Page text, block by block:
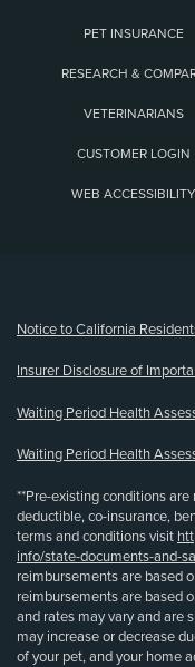
PET INSURANCE
RESEARCH &
VETERINARIANS
CUSTOMER LOGIN
WEB ACCESSIBILITY
Notice to California
Insurer Disclosure of
Waiting Period Health
Waiting Period Health
**Pre-existing conditions
deductible, co-insurance,
terms and conditions visit
info/state-documents-and-
reimbursements are based
reimbursements are based
and rates may vary and are
may increase or decrease
of your pet, and your home